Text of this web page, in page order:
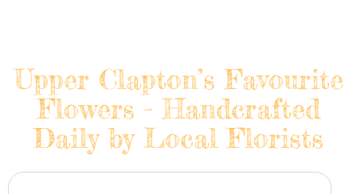
Upper Clapton’s Favourite
Flowers - Handcrafted
Daily by Local Florists